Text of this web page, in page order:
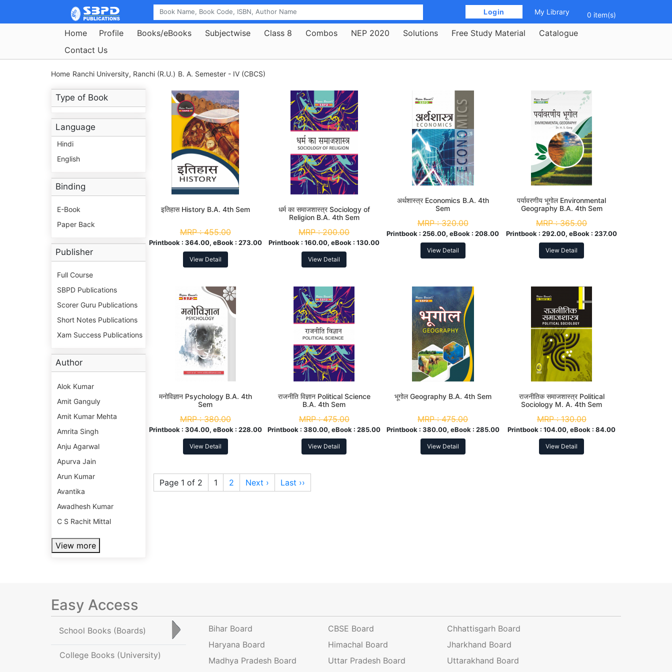
Login My Library 0 item(s)
Home Profile Books/eBooks Subjectwise Class 8 Combos NEP 2020 Solutions Free Study Material
Catalogue
Contact Us
Home Ranchi University, Ranchi (R.U.) B. A. Semester - IV (CBCS)
Type of Book
Language
Hindi
English
Binding
E-Book
Paper Back
Publisher
Full Course
SBPD Publications
Scorer Guru Publications
Short Notes Publications
Xam Success Publications
Author
Alok Kumar
Amit Ganguly
Amit Kumar Mehta
Amrita Singh
Anju Agarwal
Apurva Jain
Arun Kumar
Avantika
Awadhesh Kumar
C S Rachit Mittal
View more
इतिहास History B.A. 4th Sem
MRP :455.00
Printbook : 364.00, eBook : 273.00
View Detail
धर्म का समाजशास्त्र Sociology of
Religion B.A. 4th Sem
MRP :200.00
Printbook :160.00, eBook :130.00
View Detail
अर्थशास्त्र Economics B.A. 4th
Sem
MRP :320.00
Printbook :256.00, eBook :208.00
View Detail
पर्यावरणीय भूगोल Environmental
Geography B.A. 4th Sem
MRP :365.00
Printbook :292.00, eBook :237.00
View Detail
मनोविज्ञान Psychology B.A. 4th
Sem
MRP :380.00
Printbook : 304.00, eBook : 228.00
View Detail
राजनीति विज्ञान Political Science
B.A. 4th Sem
MRP :475.00
Printbook :380.00, eBook :285.00
View Detail
भूगोल Geography B.A. 4th Sem
MRP :475.00
Printbook : 380.00, eBook : 285.00
View Detail
राजनीतिक समाजशास्त्र Political
Sociology M. A. 4th Sem
MRP :130.00
Printbook :104.00, eBook :84.00
View Detail
Page 1 of 2 1 2 Next › Last ››
Easy Access
School Books (Boards)
College Books (University)
Bihar Board CBSE Board
Chhattisgarh Board
Haryana Board
Himachal Board
Jharkhand Board
Madhya Pradesh Board
Uttar Pradesh Board Uttarakhand Board